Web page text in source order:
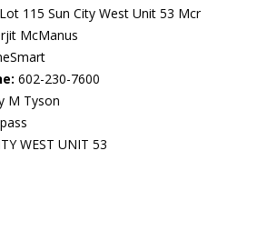
Lot 115 Sun City West Unit 53 Mcr
McManus
602-230-7600
M Tyson
WEST UNIT 53